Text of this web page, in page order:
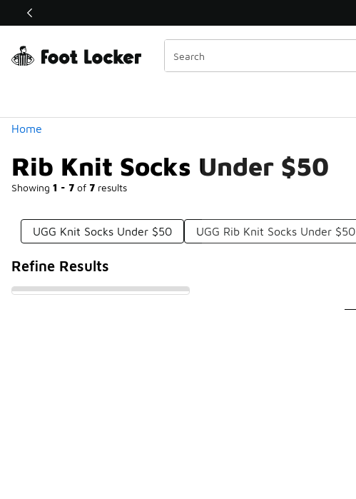
Off Sale Extended🔥
Home
Rib Knit Socks Under $50
Showing 1 - 7 of 7 results
Similar
Categories
UGG Knit Socks Under $50 UGG Rib Knit Socks Under $50
Refine Results